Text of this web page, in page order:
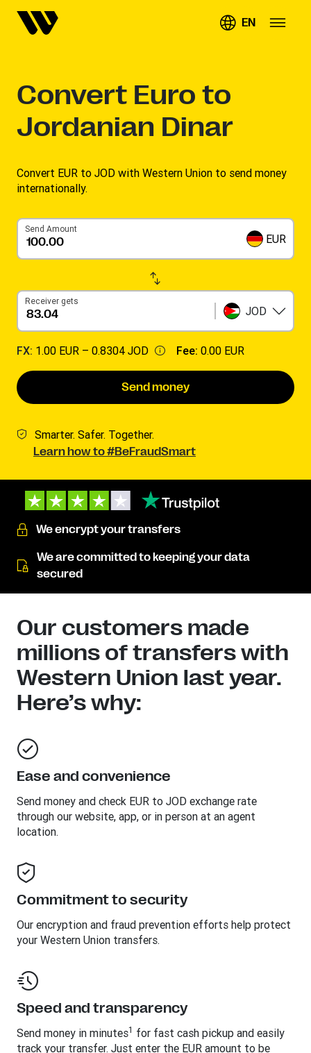
EN
Convert Euro to
Jordanian Dinar
Convert EUR to JOD with Western Union to send money
internationally.
Send Amount
EUR
Receiver gets
JOD
FX: 1.00 EUR – 0.8304 JOD Fee: 0.00 EUR
Send money
Smarter. Safer. Together.
Learn how to #BeFraudSmart
We encrypt your transfers
We are committed to keeping your data
secured
Our customers made
millions of transfers with
Western Union last year.
Here’s why:
Ease and convenience
Send money and check EUR to JOD exchange rate
through our website, app, or in person at an agent
location.
Commitment to security
Our encryption and fraud prevention efforts help protect
your Western Union transfers.
Speed and transparency
Send money in minutes1 for fast cash pickup and easily
track your transfer. Just enter the EUR amount to be